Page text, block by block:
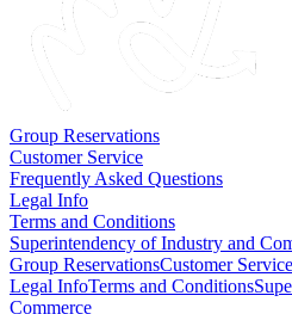
Group Reservations
Customer Service
Frequently Asked Questions
Legal Info
Terms and Conditions
Superintendency of Industry and
Group ReservationsCustomer Service
Legal InfoTerms and Conditions
Commerce